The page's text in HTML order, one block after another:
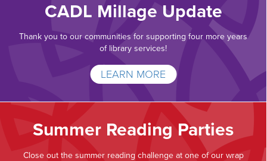
CADL Millage Update
Thank you to our communities for supporting four more years
of library services!
LEARN MORE
Summer Reading Parties
Close out the summer reading challenge at one of our wrap